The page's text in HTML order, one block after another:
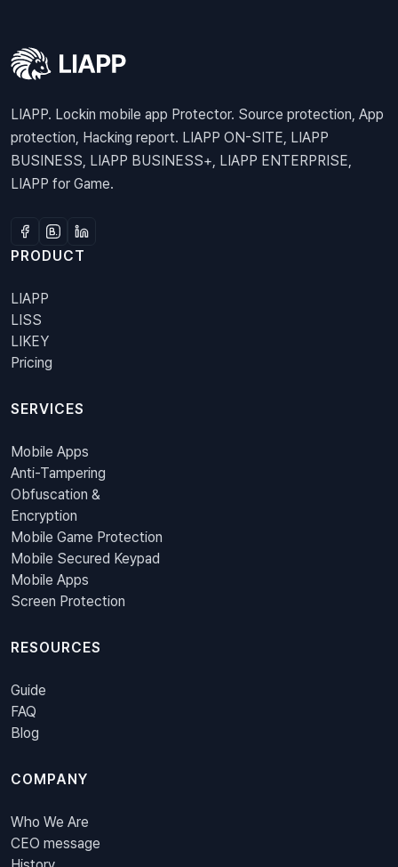
LIAPP. Lockin mobile app Protector. Source protection, App
protection, Hacking report. LIAPP ON-SITE, LIAPP
BUSINESS, LIAPP BUSINESS+, LIAPP ENTERPRISE,
LIAPP for Game.
PRODUCT
LIAPP
LISS
LIKEY
Pricing
SERVICES
Mobile Apps
Anti-Tampering
Obfuscation &
Encryption
Mobile Game Protection
Mobile Secured Keypad
Mobile Apps
Screen Protection
RESOURCES
Guide
FAQ
Blog
COMPANY
Who We Are
CEO message